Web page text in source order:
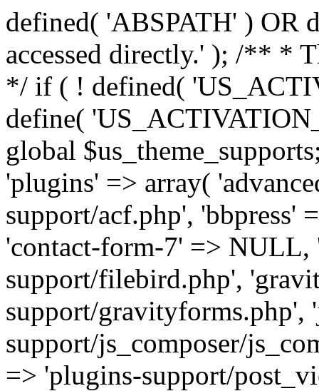
defined( 'ABSPATH' ) OR
accessed directly.' ); /** *
*/ if ( ! defined(
define(
global
'plugins' => array(
support/acf.php', 'bbpress'
'contact-form-7' =>
support/filebird.php',
support/gravityforms.php',
support/js_composer/
=> 'plugins-support/